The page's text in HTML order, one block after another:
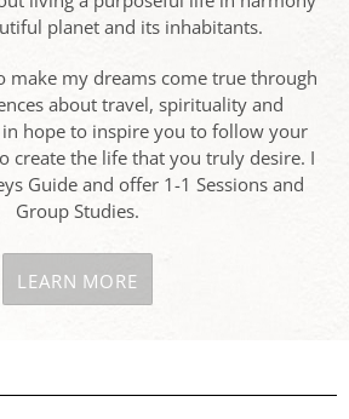
planet and its inhabitants.
make my dreams come true through
about travel, spirituality and
hope to inspire you to follow your
create the life that you truly desire. I
Guide and offer 1-1 Sessions and
Group Studies.
LEARN MORE